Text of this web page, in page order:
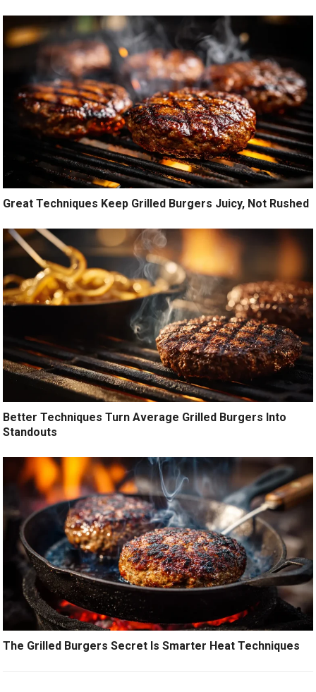
Great Techniques Keep Grilled Burgers Juicy, Not Rushed
Better Techniques Turn Average Grilled Burgers Into
Standouts
The Grilled Burgers Secret Is Smarter Heat Techniques